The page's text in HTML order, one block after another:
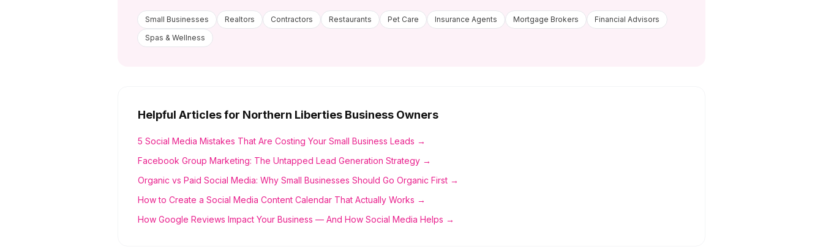
Small Businesses Realtors Contractors Restaurants Pet Care Insurance Agents Mortgage Brokers
Financial Advisors
Spas & Wellness
Helpful Articles for Northern Liberties Business Owners
5 Social Media Mistakes That Are Costing Your Small Business Leads →
Facebook Group Marketing: The Untapped Lead Generation Strategy →
Organic vs Paid Social Media: Why Small Businesses Should Go Organic First →
How to Create a Social Media Content Calendar That Actually Works →
How Google Reviews Impact Your Business — And How Social Media Helps →